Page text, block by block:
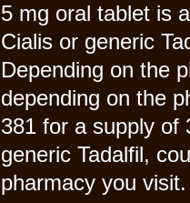
5 mg oral tablet is
Cialis or generic
Depending on the
depending on the
381 for a supply of
generic Tadalfil,
pharmacy you